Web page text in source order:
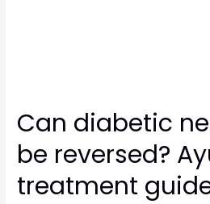
Can diabetic
be reversed?
treatment